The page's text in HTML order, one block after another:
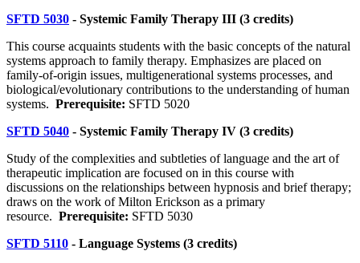
SFTD 5030 - Systemic Family Therapy III (3 credits)
This course acquaints students with the basic concepts of the natural
systems approach to family therapy. Emphasizes are placed on
family-of-origin issues, multigenerational systems processes, and
biological/evolutionary contributions to the understanding of human
systems. Prerequisite: SFTD 5020
SFTD 5040 - Systemic Family Therapy IV (3 credits)
Study of the complexities and subtleties of language and the art of
therapeutic implication are focused on in this course with
discussions on the relationships between hypnosis and brief therapy;
draws on the work of Milton Erickson as a primary
resource. Prerequisite: SFTD 5030
SFTD 5110 - Language Systems (3 credits)